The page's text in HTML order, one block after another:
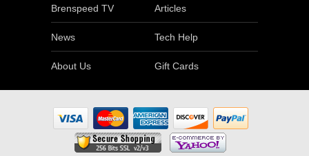
Brenspeed TV Articles
News Tech Help
About Us Gift Cards